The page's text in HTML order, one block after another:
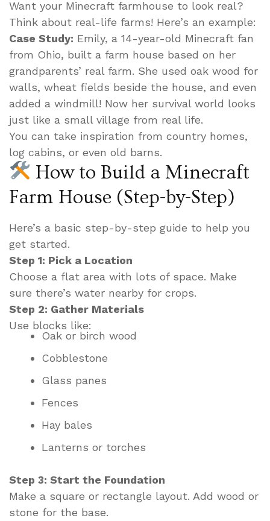
Want your Minecraft farmhouse to look real?
Think about real-life farms! Here’s an example:
Case Study: Emily, a 14-year-old Minecraft fan
from Ohio, built a farm house based on her
grandparents’ real farm. She used oak wood for
walls, wheat fields beside the house, and even
added a windmill! Now her survival world looks
just like a small village from real life.
You can take inspiration from country homes,
log cabins, or even old barns.
How to Build a Minecraft
Farm House (Step-by-Step)
Here’s a basic step-by-step guide to help you
get started.
Step 1: Pick a Location
Choose a flat area with lots of space. Make
sure there’s water nearby for crops.
Step 2: Gather Materials
Use blocks like:
Oak or birch wood
Cobblestone
Glass panes
Fences
Hay bales
Lanterns or torches
Step 3: Start the Foundation
Make a square or rectangle layout. Add wood or
stone for the base.